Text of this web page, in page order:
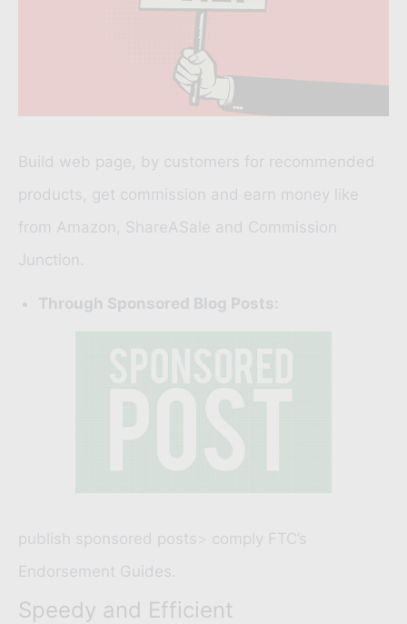
Build web page, by customers for recommended
products, get commission and earn money like
from Amazon ShareASale and Commission
Junction.
Through Sponsored Blog Posts:
publish sponsored posts > comply FTC’s
Endorsement Guides.
Speedy and Efficient